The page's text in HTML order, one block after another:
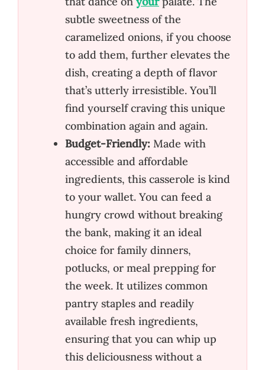
subtle sweetness of the
caramelized onions, if you choose
to add them, further elevates the
dish, creating a depth of flavor
that’s utterly irresistible. You’ll
find yourself craving this unique
combination again and again.
Budget-Friendly: Made with
accessible and affordable
ingredients, this casserole is kind
to your wallet. You can feed a
hungry crowd without breaking
the bank, making it an ideal
choice for family dinners,
potlucks, or meal prepping for
the week. It utilizes common
pantry staples and readily
available fresh ingredients,
ensuring that you can whip up
this deliciousness without a